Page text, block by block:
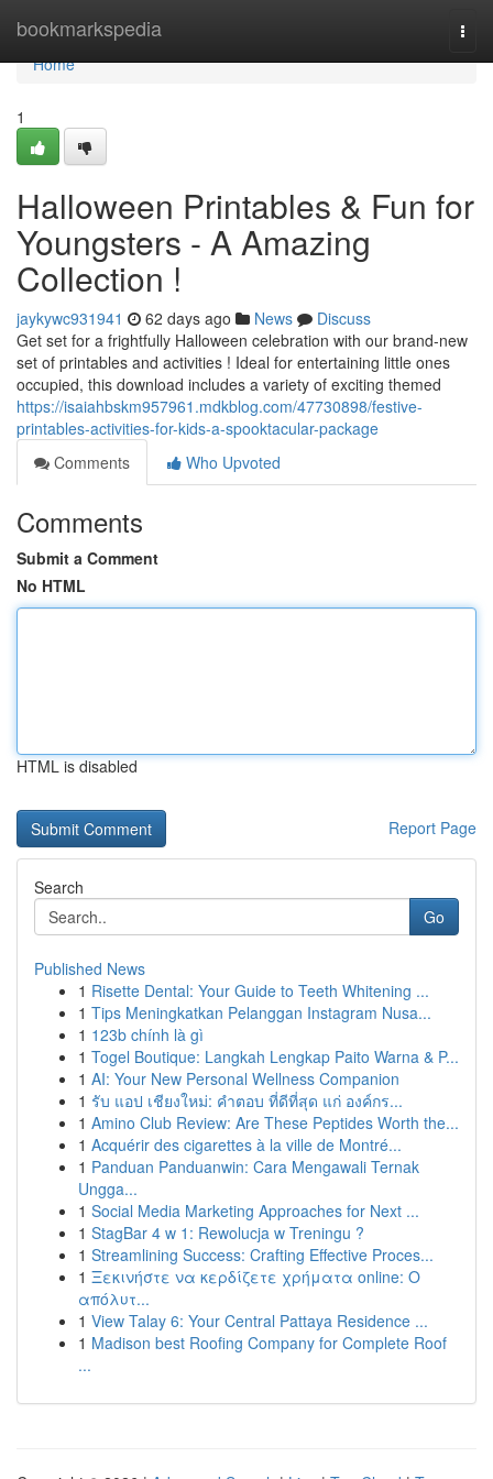
bookmarkspedia
Home
Home
1
Halloween Printables & Fun for
Youngsters - A Amazing
Collection !
jaykywc931941 62 days ago News
Discuss
Get set for a frightfully Halloween celebration with our brand-new
set of printables and activities ! Ideal for entertaining little ones
occupied, this download includes a variety of exciting themed
https://isaiahbskm957961.mdkblog.com/47730898/festive-
printables-activities-for-kids-a-spooktacular-package
Comments
Who Upvoted
Comments
Submit a Comment
No HTML
HTML is disabled
Report Page
Search
Go
Published News
1 Risette Dental: Your Guide to Teeth Whitening ...
1 Tips Meningkatkan Pelanggan Instagram Nusa...
1 123b chính là gì
1 Togel Boutique: Langkah Lengkap Paito Warna & P...
1 AI: Your New Personal Wellness Companion
1 รับ แอป เชียงใหม่: คำตอบ ที่ดีที่สุด แก่ องค์กร...
1 Amino Club Review: Are These Peptides Worth the...
1 Acquérir des cigarettes à la ville de Montré...
1 Panduan Panduanwin: Cara Mengawali Ternak
Ungga...
1 Social Media Marketing Approaches for Next ...
1 StagBar 4 w 1: Rewolucja w Treningu ?
1 Streamlining Success: Crafting Effective Proces...
1 Ξεκινήστε να κερδίζετε χρήματα online: Ο
απόλυτ...
1 View Talay 6: Your Central Pattaya Residence ...
1 Madison best Roofing Company for Complete Roof
...